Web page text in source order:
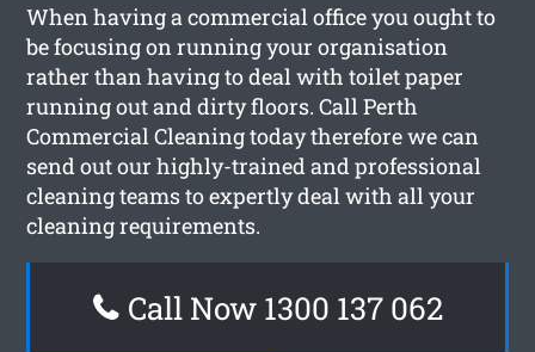
When having a commercial office you ought to
be focusing on running your organisation
rather than having to deal with toilet paper
running out and dirty floors. Call Perth
Commercial Cleaning today therefore we can
send out our highly-trained and professional
cleaning teams to expertly deal with all your
cleaning requirements.
Call Now 1300 137 062